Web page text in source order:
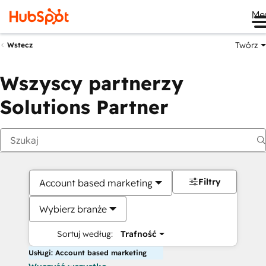
Wstecz Twórz
Wszyscy partnerzy
Solutions Partner
Account based marketing
Wybierz branże
Sortuj według: Trafność
Filtry
Usługi: Account based marketing